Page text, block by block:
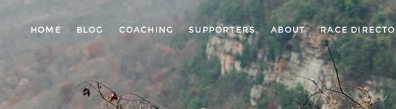
HOME BLOG COACHING SUPPORTERS ABOUT RACE